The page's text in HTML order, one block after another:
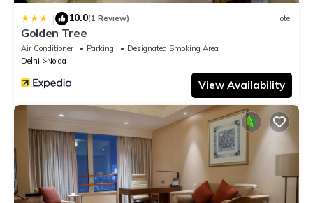
| 10.0(1 Review) Hotel
Golden Tree
Air Conditioner Parking
Designated Smoking Area
Delhi
Noida
View Availability